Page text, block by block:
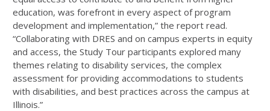
education, was forefront in every aspect of program
development and implementation,” the report read.
“Collaborating with DRES and on campus experts in equity
and access, the Study Tour participants explored many
themes relating to disability services, the complex
assessment for providing accommodations to students
with disabilities, and best practices across the campus at
Illinois.”